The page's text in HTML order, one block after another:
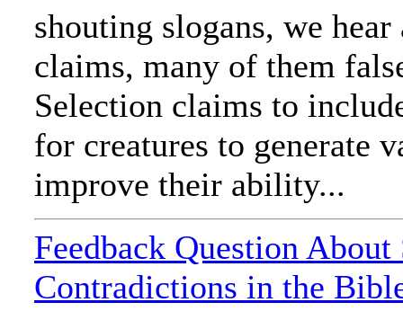
shouting slogans, we
claims, many of them
Selection claims to
for creatures to generate
improve their ability...
Feedback Question About
Contradictions in the